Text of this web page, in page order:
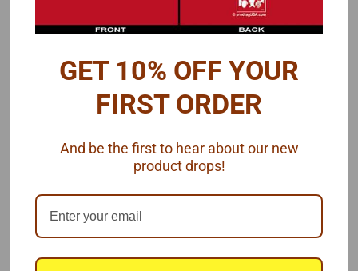
HEI Distributor, Blue
Cap, Pre-Wired 1/25
Cap, Pre-Wired 1/25
GET 10% OFF YOUR
FIRST ORDER
And be the first to hear about our new
product drops!